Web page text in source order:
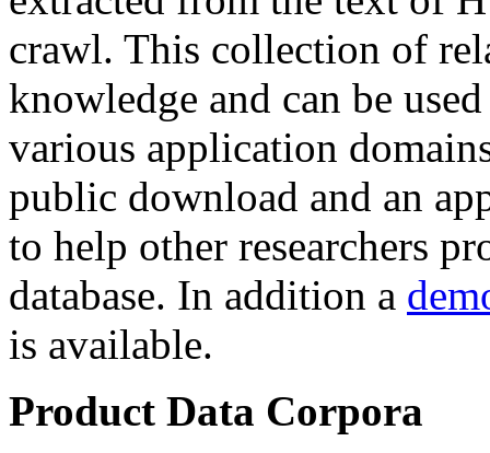
crawl. This collection of
knowledge and can be
various application
public download and an
to help other researchers
database. In addition a
is available.
Product Data Corpora